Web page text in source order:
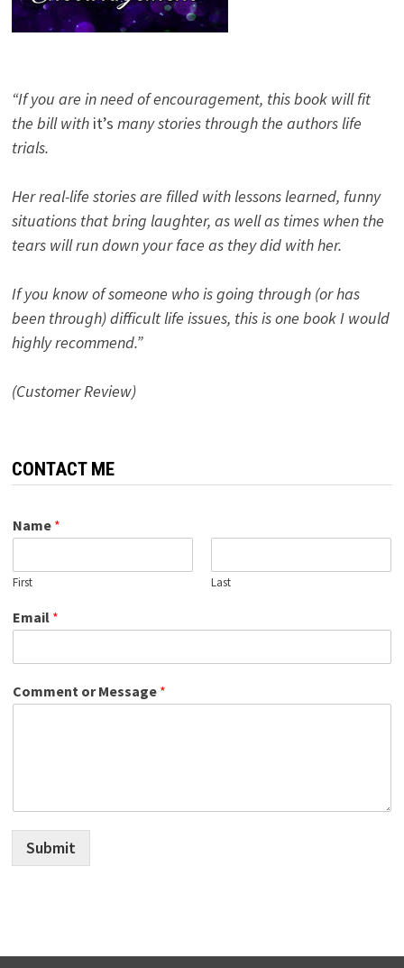
“If you are in need of encouragement, this book will fit
the bill with it’s many stories through the authors life
trials.
Her real-life stories are filled with lessons learned, funny
situations that bring laughter, as well as times when the
tears will run down your face as they did with her.
If you know of someone who is going through (or has
been through) difficult life issues, this is one book I would
highly recommend.”
(Customer Review)
CONTACT ME
Name *
First Last
Email *
Comment or Message *
Submit